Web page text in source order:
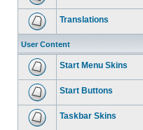
Translations
User Content
Start Menu Skins
Start Buttons
Taskbar Skins